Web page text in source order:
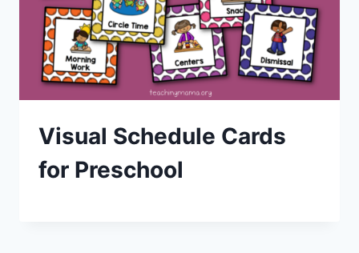
Visual Schedule Cards
for Preschool